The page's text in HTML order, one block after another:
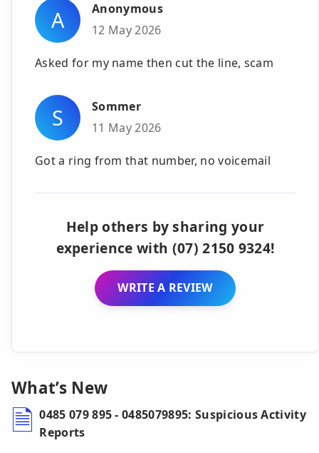
A
Anonymous
12 May 2026
Asked for my name then cut the line, scam
S
Sommer
11 May 2026
Got a ring from that number, no voicemail
Help others by sharing your
experience with (07) 2150 9324!
WRITE A REVIEW
What’s New
0485 079 895 - 0485079895: Suspicious Activity
Reports